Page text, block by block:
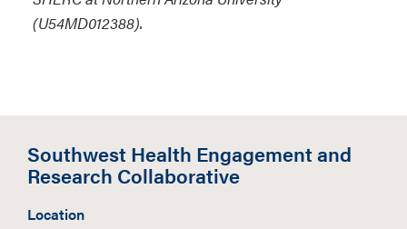
assists biomedical, clinical, social and
behavioral, and community health
To submit a request for support for an
external workshop/program, please
(U54MD012388).
Southwest Health Engagement and
Research Collaborative
Location